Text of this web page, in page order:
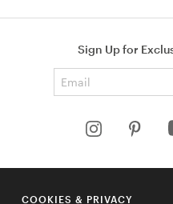
Sign Up for
HELP
COOKIES & PRIVACY